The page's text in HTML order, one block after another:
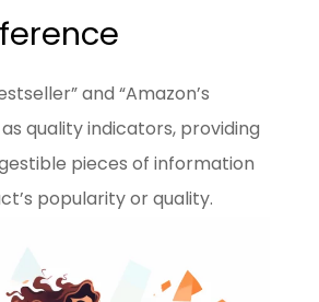
and “Amazon’s
quality indicators, providing
pieces of information
popularity or quality.